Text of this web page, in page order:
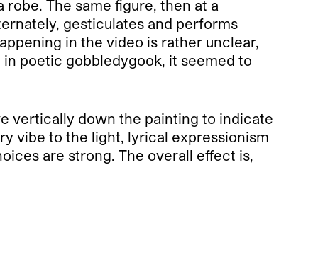
robe. The same figure, then at a
gesticulates and performs
in the video is rather unclear,
poetic gobbledygook, it seemed to
vertically down the painting to indicate
vibe to the light, lyrical expressionism
are strong. The overall effect is,